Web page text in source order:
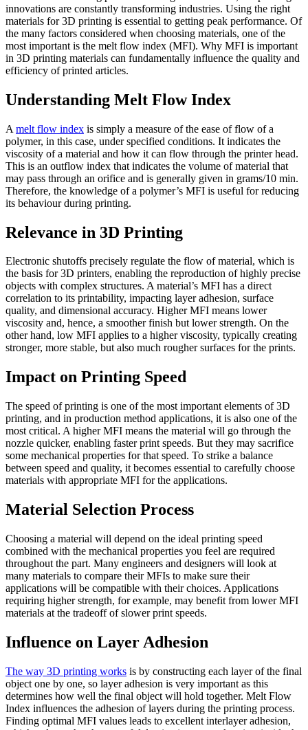
innovations are constantly transforming industries. Using the right
materials for 3D printing is essential to getting peak performance. Of
the many factors considered when choosing materials, one of the
most important is the melt flow index (MFI). Why MFI is important
in 3D printing materials can fundamentally influence the quality and
efficiency of printed articles.
Understanding Melt Flow Index
A melt flow index is simply a measure of the ease of flow of a
polymer, in this case, under specified conditions. It indicates the
viscosity of a material and how it can flow through the printer head.
This is an outflow index that indicates the volume of material that
may pass through an orifice and is generally given in grams/10 min.
Therefore, the knowledge of a polymer’s MFI is useful for reducing
its behaviour during printing.
Relevance in 3D Printing
Electronic shutoffs precisely regulate the flow of material, which is
the basis for 3D printers, enabling the reproduction of highly precise
objects with complex structures. A material’s MFI has a direct
correlation to its printability, impacting layer adhesion, surface
quality, and dimensional accuracy. Higher MFI means lower
viscosity and, hence, a smoother finish but lower strength. On the
other hand, low MFI applies to a higher viscosity, typically creating
stronger, more stable, but also much rougher surfaces for the prints.
Impact on Printing Speed
The speed of printing is one of the most important elements of 3D
printing, and in production method applications, it is also one of the
most critical. A higher MFI means the material will go through the
nozzle quicker, enabling faster print speeds. But they may sacrifice
some mechanical properties for that speed. To strike a balance
between speed and quality, it becomes essential to carefully choose
materials with appropriate MFI for the applications.
Material Selection Process
Choosing a material will depend on the ideal printing speed
combined with the mechanical properties you feel are required
throughout the part. Many engineers and designers will look at
many materials to compare their MFIs to make sure their
applications will be compatible with their choices. Applications
requiring higher strength, for example, may benefit from lower MFI
materials at the tradeoff of slower print speeds.
Influence on Layer Adhesion
The way 3D printing works is by constructing each layer of the final
object one by one, so layer adhesion is very important as this
determines how well the final object will hold together. Melt Flow
Index influences the adhesion of layers during the printing process.
Finding optimal MFI values leads to excellent interlayer adhesion,